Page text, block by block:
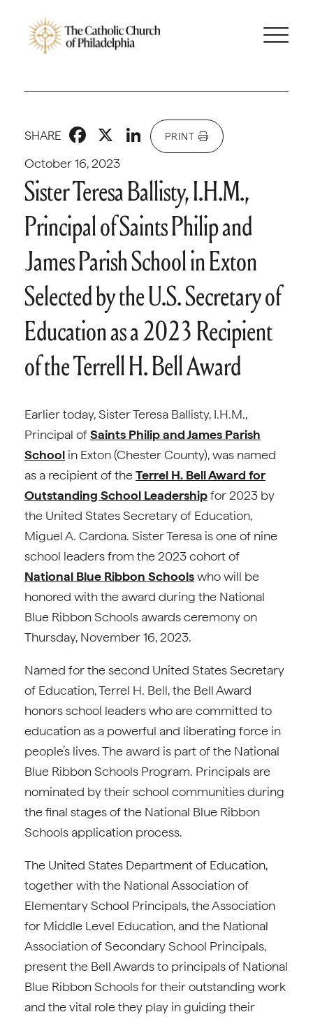
October 16, 2023
SHARE Facebook
X LinkedIn
PRINT
Sister Teresa Ballisty, I.H.M.,
Principal of Saints Philip and
James Parish School in Exton
Selected by the U.S. Secretary of
Education as a 2023 Recipient
of the Terrell H. Bell Award
Earlier today, Sister Teresa Ballisty, I.H.M.,
Principal ofSaints Philip and James Parish
School in Exton (Chester County), was named
as a recipient of theTerrel H. Bell Award for
Outstanding School Leadershipfor 2023 by
the United States Secretary of Education,
Miguel A. Cardona. Sister Teresa is one of nine
school leaders from the 2023 cohort of
National Blue Ribbon Schoolswho will be
honored with the award during the National
Blue Ribbon Schools awards ceremony on
Thursday, November 16, 2023.
Named for the second United States Secretary
of Education, Terrel H. Bell, the Bell Award
honors school leaders who are committed to
education as a powerful and liberating force in
people’s lives. The award is part of the National
Blue Ribbon Schools Program. Principals are
nominated by their school communities during
the final stages of the National Blue Ribbon
Schools application process.
The United States Department of Education,
together with the National Association of
Elementary School Principals, the Association
for Middle Level Education, and the National
Association of Secondary School Principals,
present the Bell Awards to principals of National
Blue Ribbon Schools for their outstanding work
and the vital role they play in guiding their